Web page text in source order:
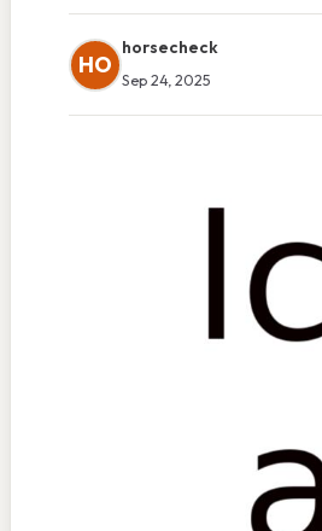
HO
horsecheck
Sep 24, 2025